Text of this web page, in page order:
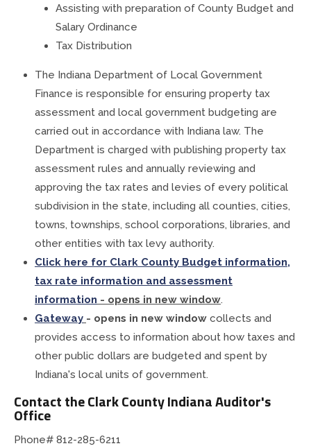
Assisting with preparation of County Budget and
Salary Ordinance
Tax Distribution
The Indiana Department of Local Government
Finance is responsible for ensuring property tax
assessment and local government budgeting are
carried out in accordance with Indiana law. The
Department is charged with publishing property tax
assessment rules and annually reviewing and
approving the tax rates and levies of every political
subdivision in the state, including all counties, cities,
towns, townships, school corporations, libraries, and
other entities with tax levy authority.
Click here for Clark County Budget information,
tax rate information and assessment
information - opens in new window.
Gateway - opens in new window collects and
provides access to information about how taxes and
other public dollars are budgeted and spent by
Indiana's local units of government.
Contact the Clark County Indiana Auditor's
Office
Phone# 812-285-6211